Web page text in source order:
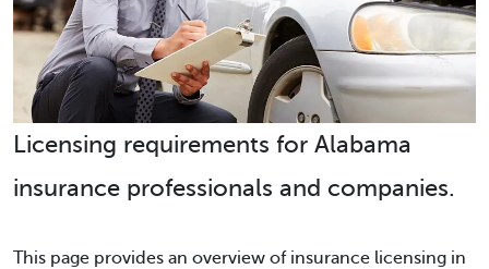
Licensing requirements for Alabama
insurance professionals and companies.
This page provides an overview of insurance licensing in